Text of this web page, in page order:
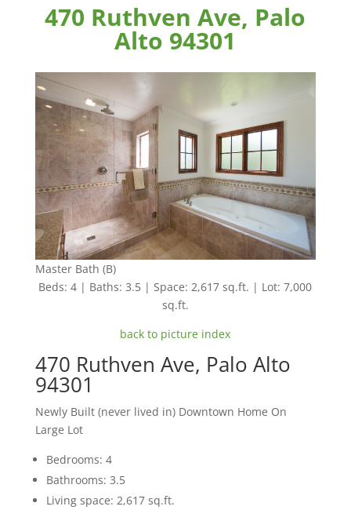
470 Ruthven Ave, Palo
Alto 94301
Master Bath (B)
Beds: 4 | Baths: 3.5 | Space: 2,617 sq.ft. | Lot: 7,000
sq.ft.
back to picture index
470 Ruthven Ave, Palo Alto
94301
Newly Built (never lived in) Downtown Home On
Large Lot
Bedrooms: 4
Bathrooms: 3.5
Living space: 2,617 sq.ft.